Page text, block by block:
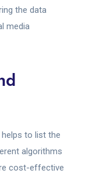
the data
media
to list the
algorithms
cost-effective